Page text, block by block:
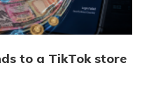
to a TikTok store